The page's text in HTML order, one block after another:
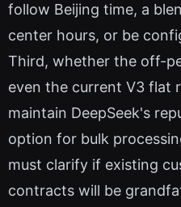
follow Beijing time, a
center hours, or be
Third, whether the off-
even the current V3 flat
maintain DeepSeek's
option for bulk
must clarify if existing
contracts will be